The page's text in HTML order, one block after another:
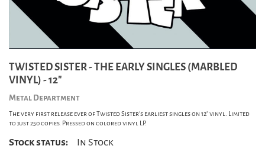
TWISTED SISTER - THE EARLY SINGLES (MARBLED
VINYL) - 12"
Metal Department
The very first release ever of Twisted Sister's earliest singles on 12" vinyl. Limited
to just 250 copies. Pressed on colored vinyl LP.
Stock status: In Stock